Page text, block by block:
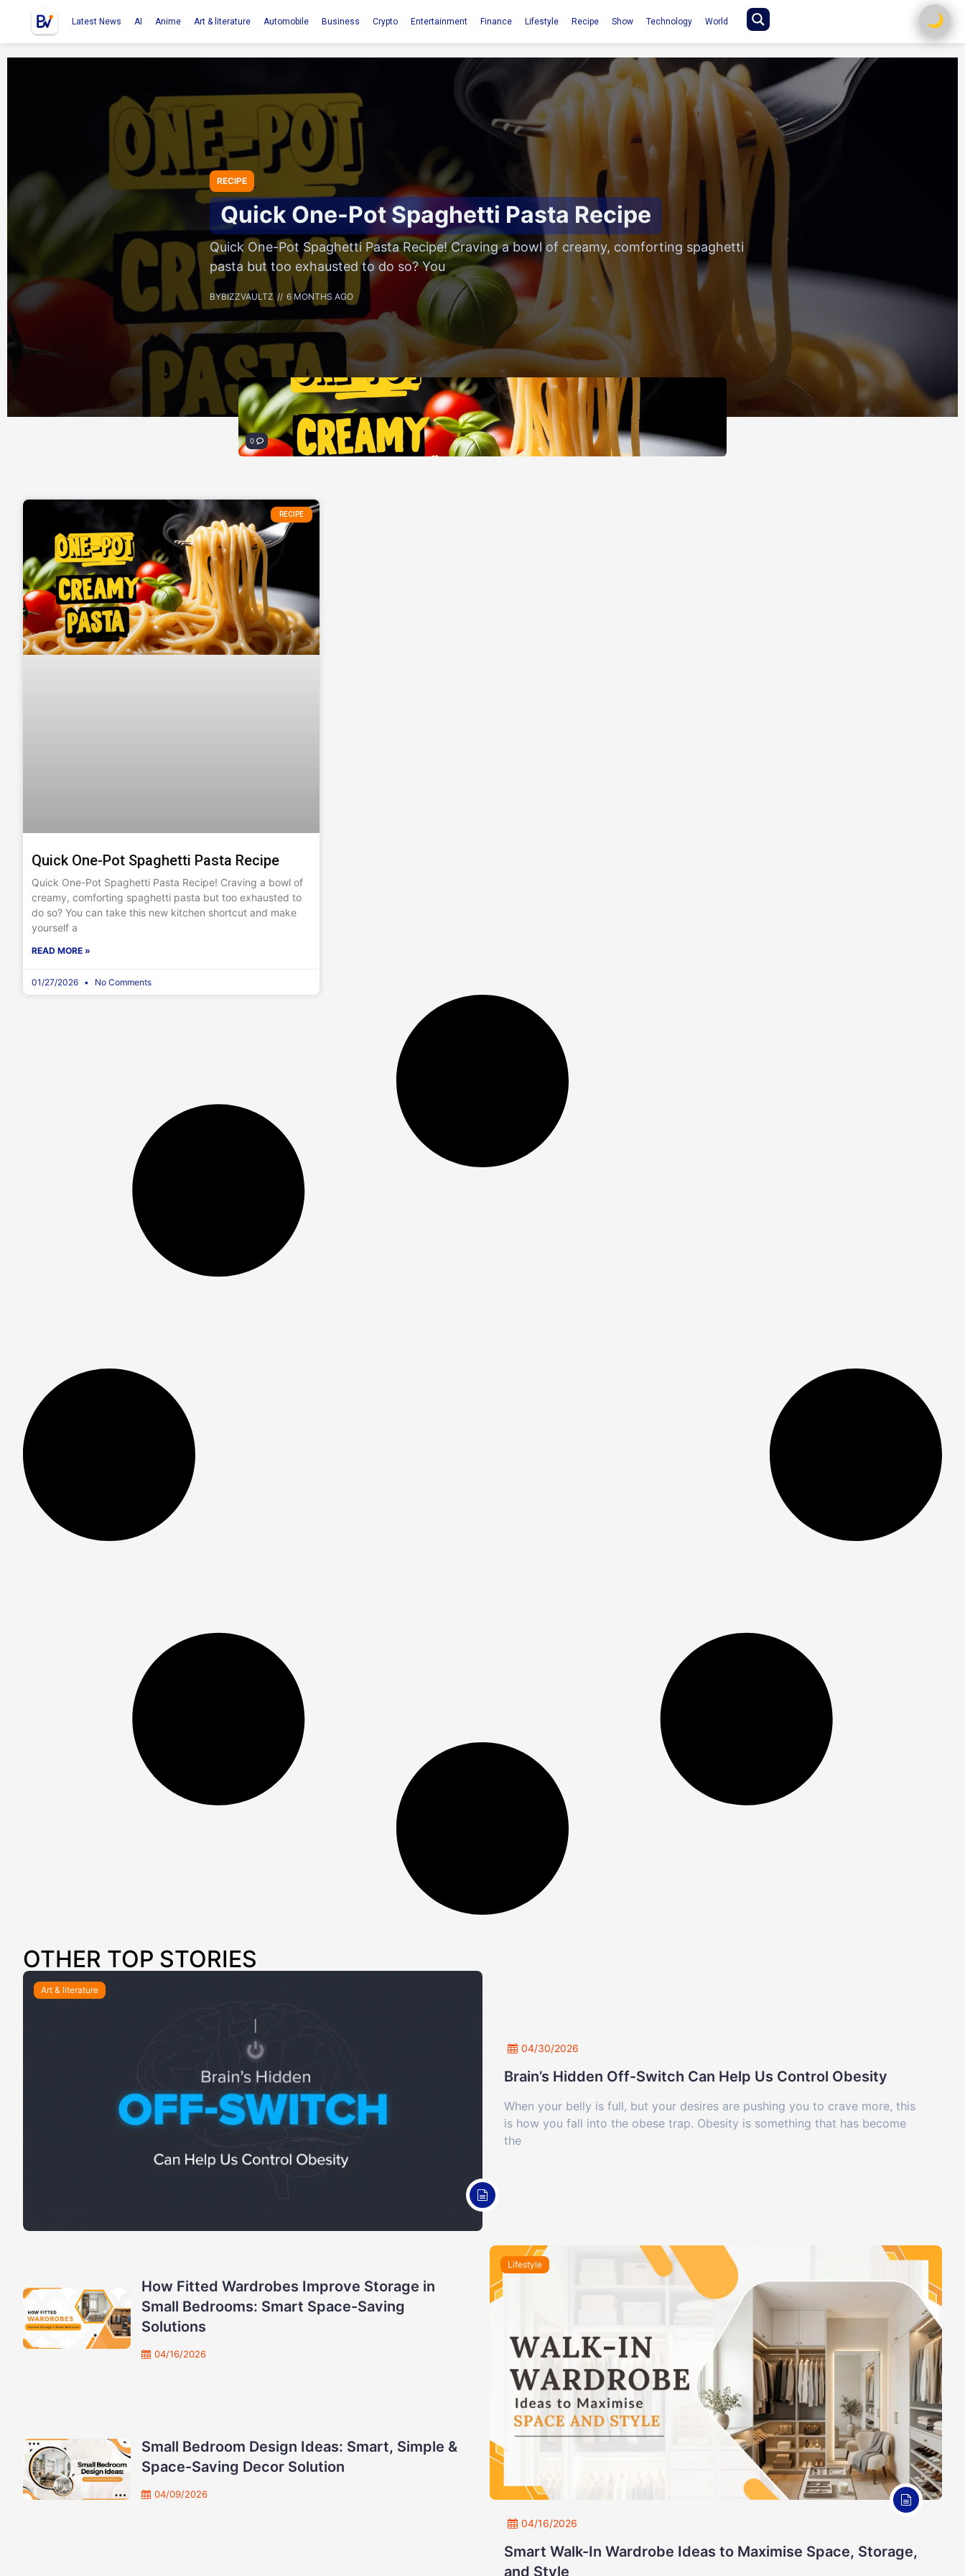
Latest News AI Anime Art & literature Automobile Business Crypto Entertainment Finance Lifestyle Recipe Show Technology World
RECIPE
Quick One-Pot Spaghetti Pasta Recipe
Quick One-Pot Spaghetti Pasta Recipe! Craving a bowl of creamy, comforting spaghetti
pasta but too exhausted to do so? You
BYBIZZVAULTZ 6 MONTHS AGO
0
RECIPE
Quick One-Pot Spaghetti Pasta Recipe
Quick One-Pot Spaghetti Pasta Recipe! Craving a bowl of
creamy, comforting spaghetti pasta but too exhausted to
do so? You can take this new kitchen shortcut and make
yourself a
READ MORE »
01/27/2026 No Comments
OTHER TOP STORIES
Art & literature
04/30/2026
Brain’s Hidden Off-Switch Can Help Us Control Obesity
When your belly is full, but your desires are pushing you to crave more, this
is how you fall into the obese trap. Obesity is something that has become
the
04/16/2026
How Fitted Wardrobes Improve Storage in
Small Bedrooms: Smart Space-Saving
Solutions
Lifestyle
04/16/2026
Smart Walk-In Wardrobe Ideas to Maximise Space, Storage,
and Style
04/09/2026
Small Bedroom Design Ideas: Smart, Simple &
Space-Saving Decor Solution
🌙